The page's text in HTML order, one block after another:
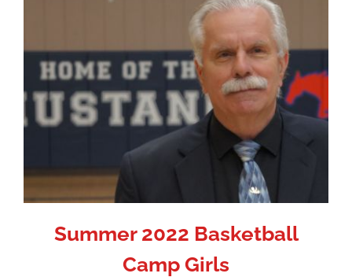
Summer 2022 Basketball
Camp Girls